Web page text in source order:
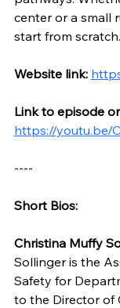
center or a small
start from scratch.
Website link:
Link to episode
https://youtu.be/
----
Short Bios:
Christina Muffy
Sollinger is the
Safety for
to the Director of